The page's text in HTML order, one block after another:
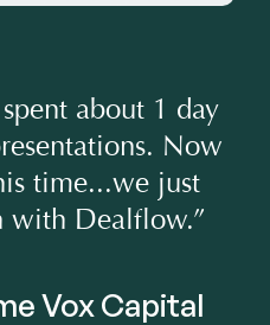
about 1 day
Now
time...we just
with Dealflow.”
Vox Capital